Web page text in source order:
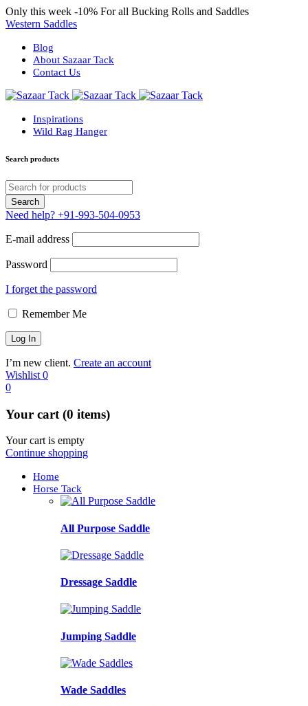
Only this week -10% For all Bucking Rolls and Saddles
Western Saddles
Blog
About Sazaar Tack
Contact Us
Inspirations
Wild Rag Hanger
Search products
Need help? +91-993-504-0953
E-mail address
Password
I forget the password
Remember Me
I’m new client. Create an account
Wishlist 0
0
Your cart (0 items)
Your cart is empty
Continue shopping
Home
Horse Tack
All Purpose Saddle
Dressage Saddle
Jumping Saddle
Wade Saddles